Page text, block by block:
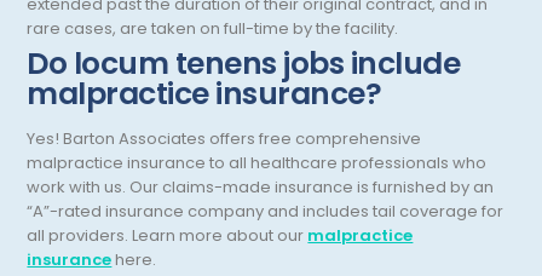
Pediatric Infectious Disease
Pediatric Nephrology
Pediatric Neurological Surgery
Pediatric Oncology
Pediatric Orthopedics
Pediatric Otolaryngology/ENT Surgery
rare cases, are taken on full-time by the facility.
Do locum tenens jobs include
malpractice insurance?
Yes! Barton Associates offers free comprehensive
malpractice insurance to all healthcare professionals who
work with us. Our claims-made insurance is furnished by an
“A”-rated insurance company and includes tail coverage for
all providers. Learn more about our malpractice
insurance here.